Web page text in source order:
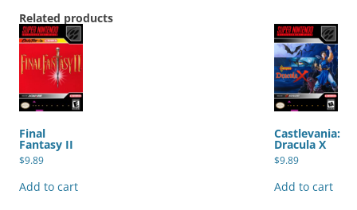
Related products
Final
Fantasy II
$9.89
Add to cart
Castlevania:
Dracula X
$9.89
Add to cart